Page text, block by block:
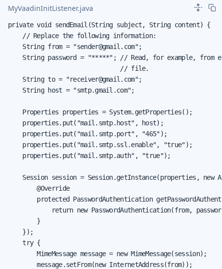
MyVaadinInitListener.java
private void sendEmail(String subject, String content) {
    // Replace the following information:
    String from = "sender@gmail.com";
String password = "*****"; // Read, for example, from
                               // file.
    String to = "receiver@gmail.com";
    String host = "smtp.gmail.com";
    Properties properties = System.getProperties();
    properties.put("mail.smtp.host", host);
    properties.put("mail.smtp.port", "465");
    properties.put("mail.smtp.ssl.enable", "true");
    properties.put("mail.smtp.auth", "true");
Session session = Session.getInstance(properties, new
        @Override
protected PasswordAuthentication
return new PasswordAuthentication(from,
        }
    });
    try {
        MimeMessage message = new MimeMessage(session);
        message.setFrom(new InternetAddress(from));